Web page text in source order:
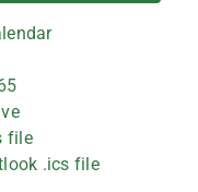
file
.ics file